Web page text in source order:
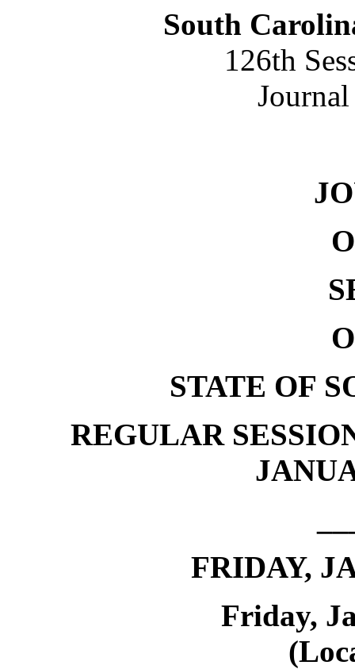
South
126th
STATE OF
REGULAR
FRIDAY,
Friday,